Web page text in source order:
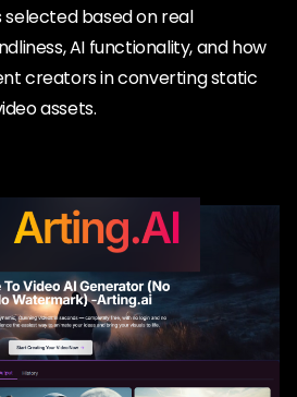
selected based on real
AI functionality, and how
creators in converting static
assets.